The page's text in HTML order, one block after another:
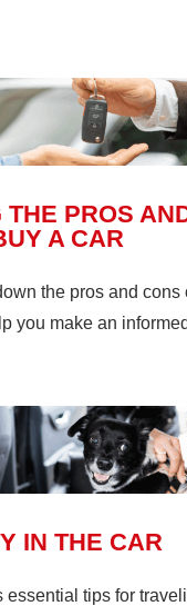
THE PROS
A CAR
the pros and cons
you make an
IN THE CAR
essential tips for